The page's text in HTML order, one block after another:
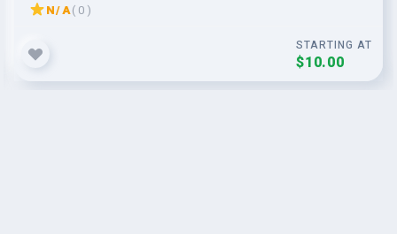
N/A( 0 )
STARTING AT
$10.00